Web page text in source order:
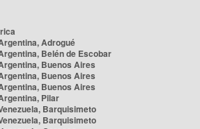
Adrogué
Belén de Escobar
Buenos Aires
Buenos Aires
Buenos Aires
Pilar
Barquisimeto
Barquisimeto